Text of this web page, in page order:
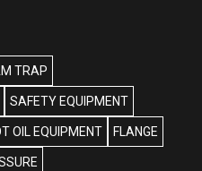
TRAP
SAFETY EQUIPMENT
OIL EQUIPMENT FLANGE